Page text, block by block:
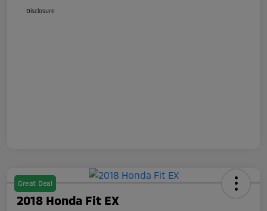
Disclosure
Great Deal
2018 Honda Fit EX